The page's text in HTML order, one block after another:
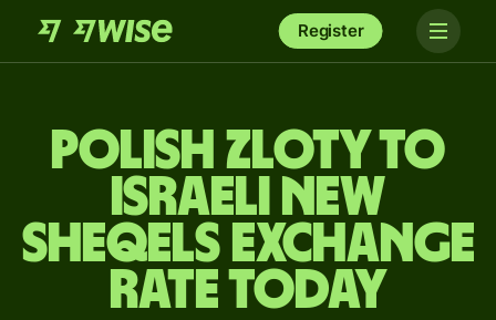
Register
Polish zloty to
Israeli new
sheqels exchange
rate today